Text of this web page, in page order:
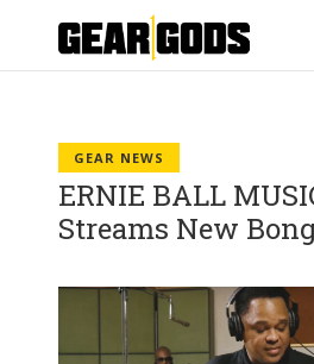
GEAR NEWS
ERNIE BALL
Streams New